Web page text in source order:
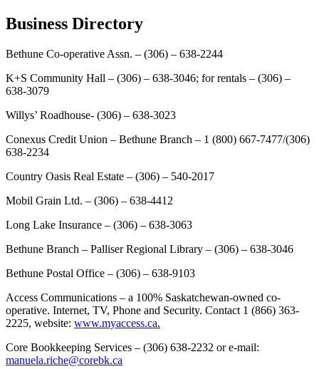
Business Directory
Bethune Co-operative Assn. – (306) – 638-2244
K+S Community Hall – (306) – 638-3046; for rentals – (306) –
638-3079
Willys’ Roadhouse- (306) – 638-3023
Conexus Credit Union – Bethune Branch – 1 (800) 667-7477/(306)
638-2234
Country Oasis Real Estate – (306) – 540-2017
Mobil Grain Ltd. – (306) – 638-4412
Long Lake Insurance – (306) – 638-3063
Bethune Branch – Palliser Regional Library – (306) – 638-3046
Bethune Postal Office – (306) – 638-9103
Access Communications – a 100% Saskatchewan-owned co-
operative. Internet, TV, Phone and Security. Contact 1 (866) 363-
2225, website: www.myaccess.ca.
Core Bookkeeping Services – (306) 638-2232 or e-mail:
manuela.riche@corebk.ca